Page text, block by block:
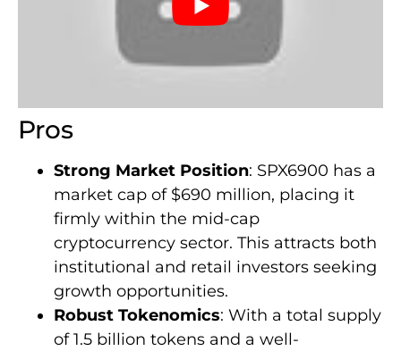
Pros
Strong Market Position: SPX6900 has a
market cap of $690 million, placing it
firmly within the mid-cap
cryptocurrency sector. This attracts both
institutional and retail investors seeking
growth opportunities.
Robust Tokenomics: With a total supply
of 1.5 billion tokens and a well-